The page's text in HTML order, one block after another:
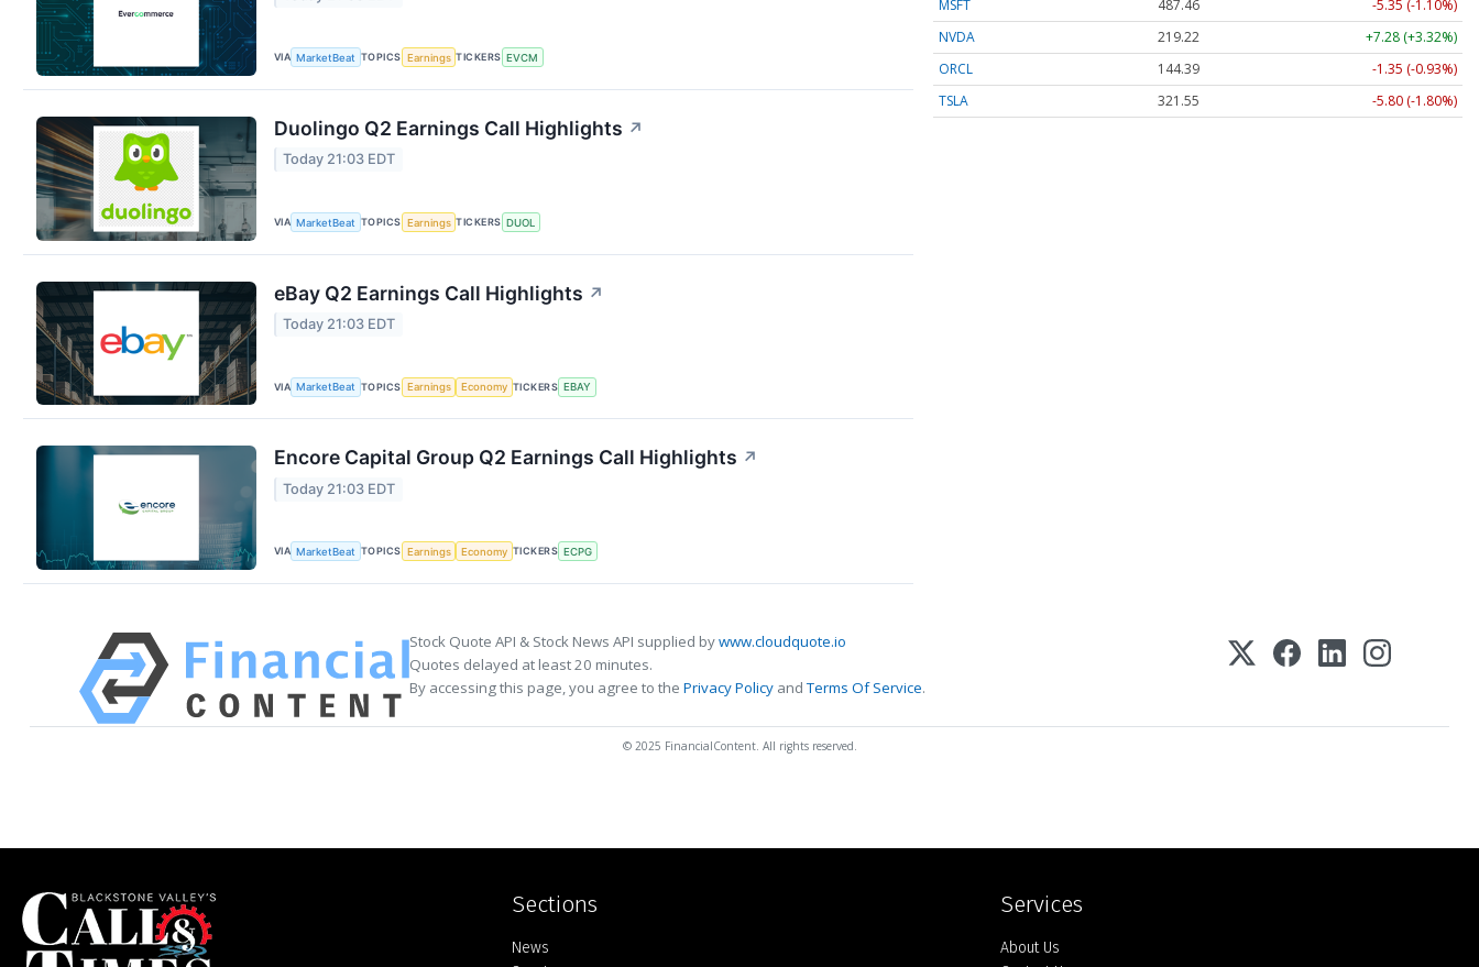
VIA MarketBeat TOPICS Earnings TICKERS EVCM
Duolingo Q2 Earnings Call Highlights ↗
Today 21:03 EDT
VIA MarketBeat TOPICS Earnings TICKERS DUOL
eBay Q2 Earnings Call Highlights ↗
Today 21:03 EDT
VIA MarketBeat TOPICS Earnings Economy TICKERS EBAY
Encore Capital Group Q2 Earnings Call Highlights ↗
Today 21:03 EDT
VIA MarketBeat TOPICS Earnings Economy TICKERS ECPG
MSFT
487.46
-5.35 (-1.10%)
NVDA
219.22
+7.28 (+3.32%)
ORCL
144.39
-1.35 (-0.93%)
TSLA
321.55 -5.80 (-1.80%)
Stock Quote API & Stock News API supplied bywww.cloudquote.io
Quotes delayed at least 20 minutes.
By accessing this page, you agree to the Privacy Policy andTerms Of Service.
© 2025 FinancialContent. All rights reserved.
Sections
Home
News
Services
About Us